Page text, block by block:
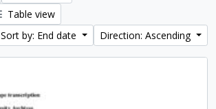
Table view
Sort by: End date
Direction: Ascending